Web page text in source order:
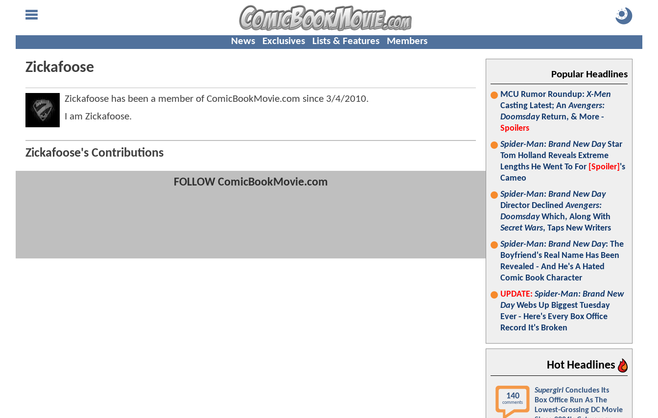
News Exclusives Lists & Features Members
Zickafoose
Zickafoose has been a member of ComicBookMovie.com since 3/4/2010.
I am Zickafoose.
Zickafoose's Contributions
FOLLOW ComicBookMovie.com
Popular Headlines
MCU Rumor Roundup:X-Men
Casting Latest; AnAvengers:
DoomsdayReturn, & More -
Spoilers
Spider-Man: Brand New DayStar
Tom Holland Reveals Extreme
Lengths He Went To For [Spoiler] 's
Cameo
Spider-Man: Brand New Day
Director DeclinedAvengers:
DoomsdayWhich, Along With
Secret Wars, Taps New Writers
Spider-Man: Brand New Day: The
Boyfriend's Real Name Has Been
Revealed - And He's A Hated
Comic Book Character
UPDATE: Spider-Man: Brand New
DayWebs Up Biggest Tuesday
Ever - Here's Every Box Office
Record It's Broken
Hot Headlines
140
comments
Supergirl Concludes Its
Box Office Run As The
Lowest-Grossing DC Movie